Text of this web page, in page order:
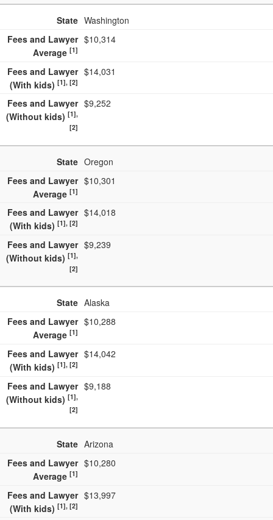
State Washington
Fees and Lawyer
Average[1]
$10,314
Fees and Lawyer
(With kids)[1], [2]
$14,031
Fees and Lawyer
(Without kids)[1],
[2]
$9,252
State Oregon
Fees and Lawyer
Average[1]
$10,301
Fees and Lawyer
(With kids)[1], [2]
$14,018
Fees and Lawyer
(Without kids)[1],
[2]
$9,239
State Alaska
Fees and Lawyer
Average[1]
$10,288
Fees and Lawyer
(With kids)[1], [2]
$14,042
Fees and Lawyer
(Without kids)[1],
[2]
$9,188
State Arizona
Fees and Lawyer
Average[1]
$10,280
Fees and Lawyer
(With kids)[1], [2]
$13,997